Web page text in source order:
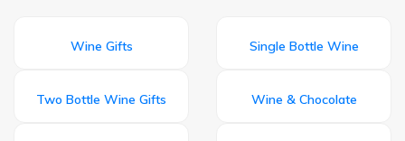
Wine Gifts Single Bottle Wine
Two Bottle Wine Gifts Wine & Chocolate